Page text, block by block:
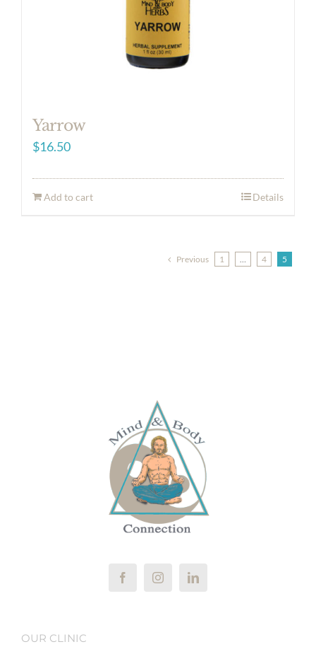
Yarrow
$16.50
Add to cart Details
Previous 1 … 4 5
OUR CLINIC